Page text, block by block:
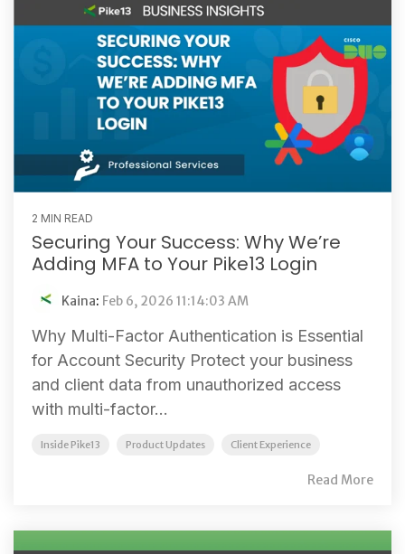
2 MIN READ
Securing Your Success: Why We’re
Adding MFA to Your Pike13 Login
Kaina: Feb 6, 2026 11:14:03 AM
Why Multi-Factor Authentication is Essential
for Account Security Protect your business
and client data from unauthorized access
with multi-factor...
Inside Pike13 Product Updates Client Experience
Read More